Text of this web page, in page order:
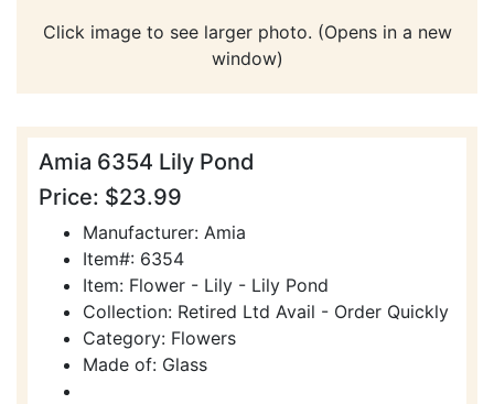
Click image to see larger photo. (Opens in a new
window)
Amia 6354 Lily Pond
Price: $23.99
Manufacturer: Amia
Item#: 6354
Item: Flower - Lily - Lily Pond
Collection: Retired Ltd Avail - Order Quickly
Category: Flowers
Made of: Glass